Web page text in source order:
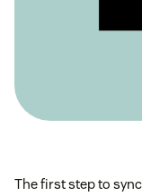
The first step to